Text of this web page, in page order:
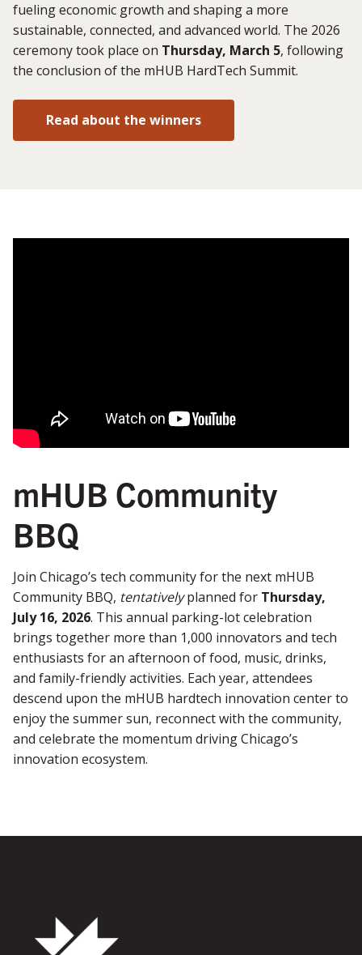
fueling economic growth and shaping a more
sustainable, connected, and advanced world. The 2026
ceremony took place on Thursday, March 5, following
the conclusion of the mHUB HardTech Summit.
Read about the winners
mHUB Community
BBQ
Join Chicago’s tech community for the next mHUB
Community BBQ, tentativelyplanned for Thursday,
July 16, 2026. This annual parking-lot celebration
brings together more than 1,000 innovators and tech
enthusiasts for an afternoon of food, music, drinks,
and family-friendly activities. Each year, attendees
descend upon the mHUB hardtech innovation center to
enjoy the summer sun, reconnect with the community,
and celebrate the momentum driving Chicago’s
innovation ecosystem.